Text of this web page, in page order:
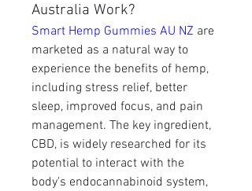
Australia Work?
Smart Hemp Gummies AU NZ are
marketed as a natural way to
experience the benefits of hemp,
including stress relief, better
sleep, improved focus, and pain
management. The key ingredient,
CBD, is widely researched for its
potential to interact with the
body's endocannabinoid system,